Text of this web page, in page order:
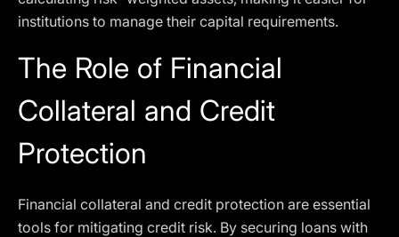
institutions to manage their capital requirements.
The Role of Financial
Collateral and Credit
Protection
Financial collateral and credit protection are essential
tools for mitigating credit risk. By securing loans with